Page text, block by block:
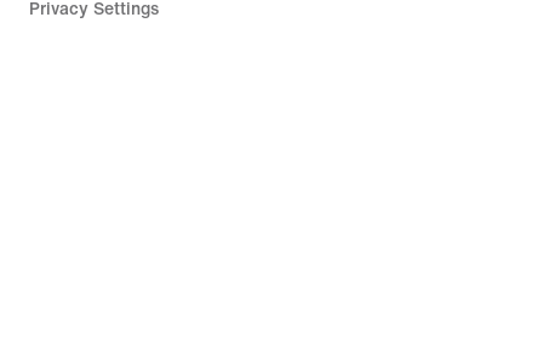
Privacy Settings